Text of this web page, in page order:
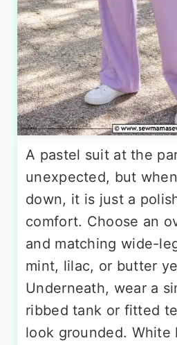
A pastel suit at the
unexpected, but
down, it is just a
comfort. Choose an
and matching wide-
mint, lilac, or butter
Underneath, wear a
ribbed tank or fitted
look grounded. White